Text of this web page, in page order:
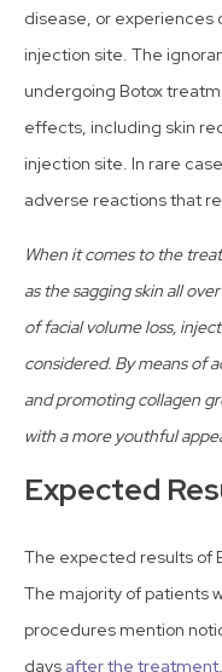
disease, or experiences
injection site. The
undergoing Botox
effects, including skin
injection site. In rare
adverse reactions that
When it comes to the
as the sagging skin all
of facial volume loss,
considered. By means of
and promoting collagen
with a more youthful
Expected
The expected results of
The majority of patients
procedures mention
days after the treatment